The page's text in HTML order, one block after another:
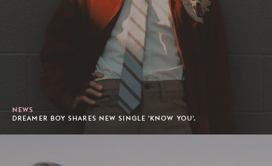
NEWS
DREAMER BOY SHARES NEW SINGLE 'KNOW YOU'.